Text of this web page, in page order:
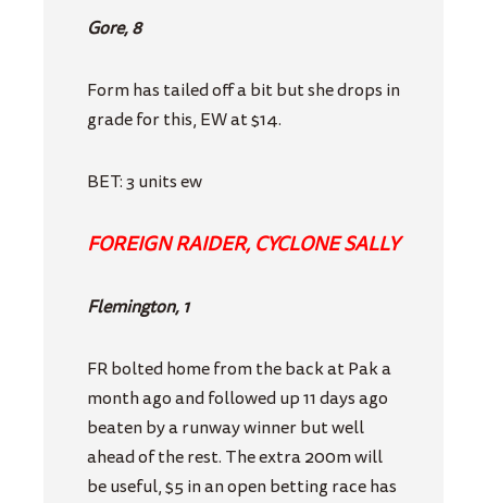
Gore, 8
Form has tailed off a bit but she drops in
grade for this, EW at $14.
BET: 3 units ew
FOREIGN RAIDER, CYCLONE SALLY
Flemington, 1
FR bolted home from the back at Pak a
month ago and followed up 11 days ago
beaten by a runway winner but well
ahead of the rest. The extra 200m will
be useful, $5 in an open betting race has